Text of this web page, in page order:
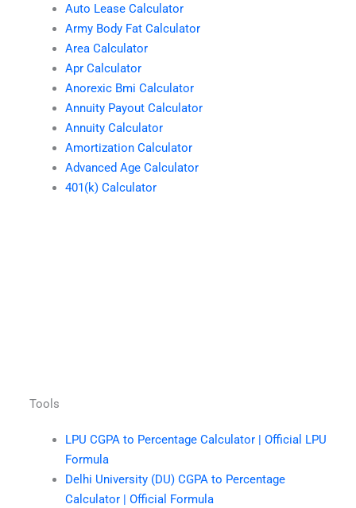
Auto Lease Calculator
Army Body Fat Calculator
Area Calculator
Apr Calculator
Anorexic Bmi Calculator
Annuity Payout Calculator
Annuity Calculator
Amortization Calculator
Advanced Age Calculator
401(k) Calculator
Tools
LPU CGPA to Percentage Calculator | Official LPU
Formula
Delhi University (DU) CGPA to Percentage
Calculator | Official Formula